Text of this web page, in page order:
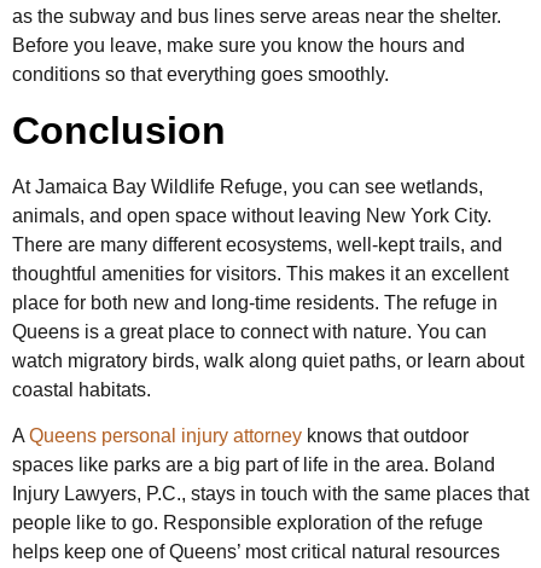
as the subway and bus lines serve areas near the shelter.
Before you leave, make sure you know the hours and
conditions so that everything goes smoothly.
Conclusion
At Jamaica Bay Wildlife Refuge, you can see wetlands,
animals, and open space without leaving New York City.
There are many different ecosystems, well-kept trails, and
thoughtful amenities for visitors. This makes it an excellent
place for both new and long-time residents. The refuge in
Queens is a great place to connect with nature. You can
watch migratory birds, walk along quiet paths, or learn about
coastal habitats.
A Queens personal injury attorney knows that outdoor
spaces like parks are a big part of life in the area. Boland
Injury Lawyers, P.C., stays in touch with the same places that
people like to go. Responsible exploration of the refuge
helps keep one of Queens’ most critical natural resources